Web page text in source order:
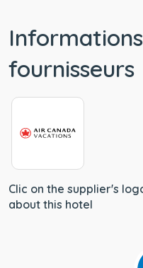
fournisseurs
Clic on the supplier's
about this hotel